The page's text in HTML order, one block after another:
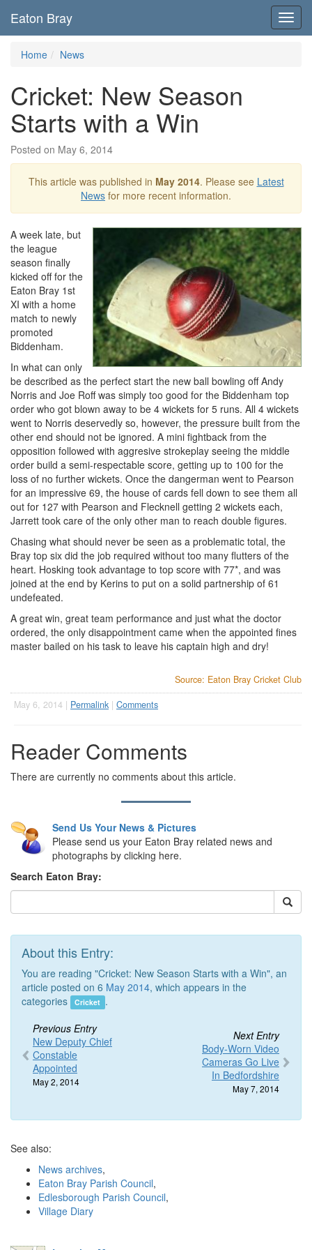
Eaton Bray
Home News
Cricket: New Season
Starts with a Win
Posted on May 6, 2014
This article was published in May 2014. Please see Latest
News for more recent information.
A week late, but
the league
season finally
kicked off for the
Eaton Bray 1st
XI with a home
match to newly
promoted
Biddenham.
In what can only
be described as the perfect start the new ball bowling off Andy
Norris and Joe Roff was simply too good for the Biddenham top
order who got blown away to be 4 wickets for 5 runs. All 4 wickets
went to Norris deservedly so, however, the pressure built from the
other end should not be ignored. A mini fightback from the
opposition followed with aggresive strokeplay seeing the middle
order build a semi-respectable score, getting up to 100 for the
loss of no further wickets. Once the dangerman went to Pearson
for an impressive 69, the house of cards fell down to see them all
out for 127 with Pearson and Flecknell getting 2 wickets each,
Jarrett took care of the only other man to reach double figures.
Chasing what should never be seen as a problematic total, the
Bray top six did the job required without too many flutters of the
heart. Hosking took advantage to top score with 77*, and was
joined at the end by Kerins to put on a solid partnership of 61
undefeated.
A great win, great team performance and just what the doctor
ordered, the only disappointment came when the appointed fines
master bailed on his task to leave his captain high and dry!
Source: Eaton Bray Cricket Club
May 6, 2014 | Permalink | Comments
Reader Comments
There are currently no comments about this article.
Send Us Your News & Pictures
Please send us your Eaton Bray related news and
photographs by clicking here.
Search Eaton Bray:
About this Entry:
You are reading "Cricket: New Season Starts with a Win", an
article posted on 6 May 2014, which appears in the
categories
Cricket .
Previous Entry
New Deputy Chief
Constable
Appointed
May 2, 2014
Next Entry
Body-Worn Video
Cameras Go Live
In Bedfordshire
May 7, 2014
See also:
News archives,
Eaton Bray Parish Council,
Edlesborough Parish Council,
Village Diary